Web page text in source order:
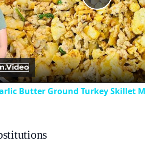
Play
Video
Butter Ground Turkey Skillet